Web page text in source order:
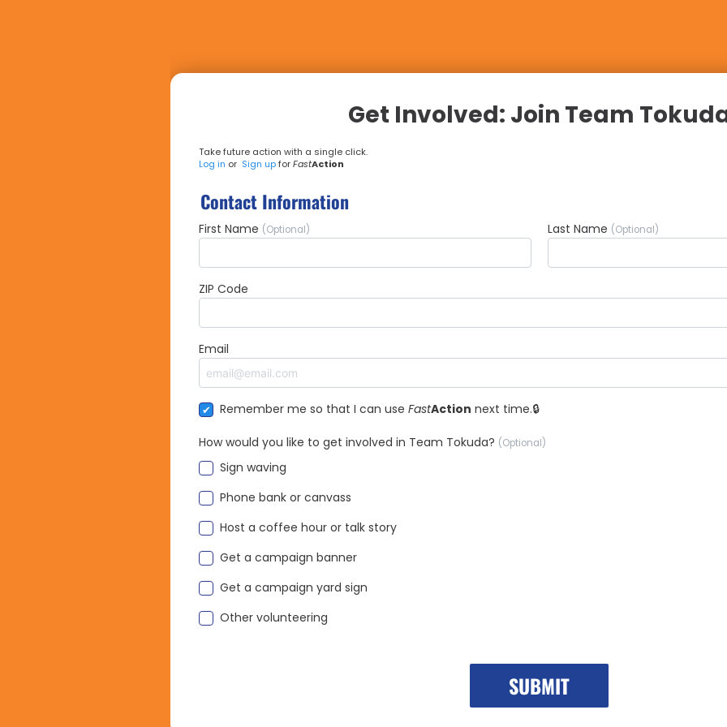
Get Involved: Join Team
Take future action with a single click.
Log in or Sign upforFastAction
Contact Information
First Name (Optional) Last Name (Optional)
ZIP Code
Email
Remember me so that I can use FastAction next time.
How would you like to get involved in Team Tokuda? (Optional)
Sign waving
Phone bank or canvass
Host a coffee hour or talk story
Get a campaign banner
Get a campaign yard sign
Other volunteering